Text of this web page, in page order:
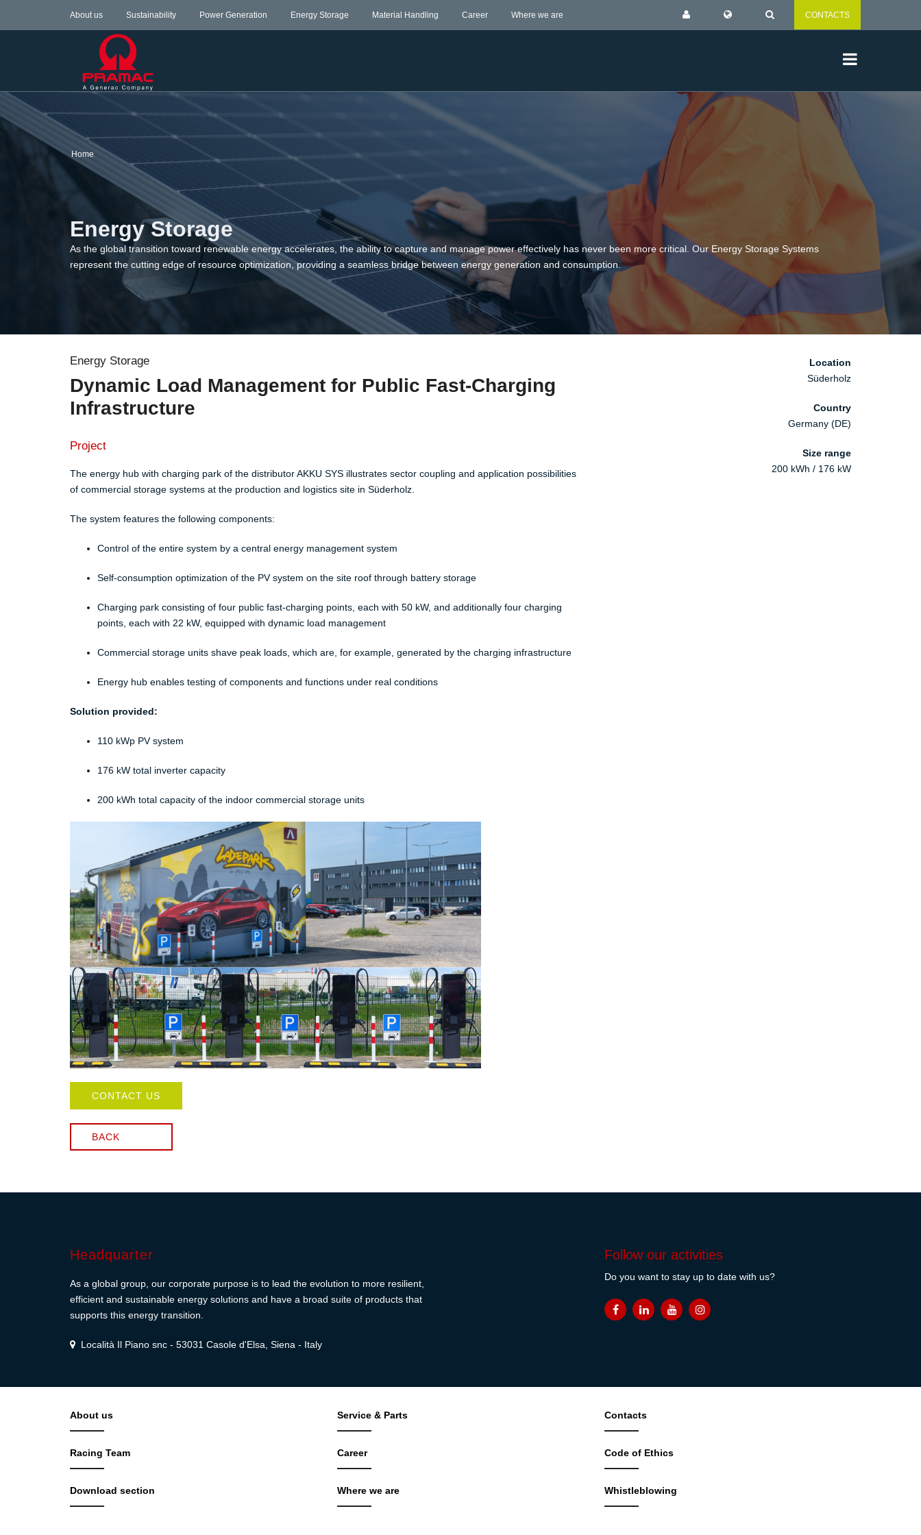
About us Sustainability Power Generation Energy Storage Material Handling Career Where we are CONTACTS
Home
Energy Storage
As the global transition toward renewable energy accelerates, the ability to capture and manage power effectively has never been more critical. Our Energy Storage Systems
represent the cutting edge of resource optimization, providing a seamless bridge between energy generation and consumption.
Energy Storage
Dynamic Load Management for Public Fast-Charging
Infrastructure
Project
The energy hub with charging park of the distributor AKKU SYS illustrates sector coupling and application possibilities
of commercial storage systems at the production and logistics site in Süderholz. ​
The system features the following components:​
Control of the entire system by a central energy management system​
Self-consumption optimization of the PV system on the site roof through battery storage​
Charging park consisting of four public fast-charging points, each with 50 kW, and additionally four charging
points, each with 22 kW, equipped with dynamic load management​
Commercial storage units shave peak loads, which are, for example, generated by the charging infrastructure​
Energy hub enables testing of components and functions under real conditions​
Solution provided:
110 kWp PV system​
176 kW total inverter capacity​
200 kWh total capacity of the indoor commercial storage units
CONTACT US
Location
Süderholz
Country
Germany (DE)
Size range
200 kWh ​/ 176 kW
BACK
Headquarter
As a global group, our corporate purpose is to lead the evolution to more resilient,
efficient and sustainable energy solutions and have a broad suite of products that
supports this energy transition.
Località Il Piano snc - 53031 Casole d'Elsa, Siena - Italy
Follow our activities
Do you want to stay up to date with us?
About us
Racing Team
Download section
Service & Parts
Career
Where we are
Contacts
Code of Ethics
Whistleblowing